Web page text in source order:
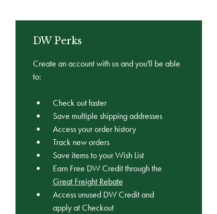
DW Perks
Create an account with us and you'll be able
to:
Check out faster
Save multiple shipping addresses
Access your order history
Track new orders
Save items to your Wish List
Earn Free DW Credit through the
Great Freight Rebate
Access unused DW Credit and
apply at Checkout